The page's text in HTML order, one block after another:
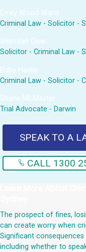
Emily Wood-Ward
Criminal Law - Solicitor -
Sheridan Gow
Solicitor - Criminal Law -
Ruby Hasler
Criminal Law - Solicitor -
Shane McMaster
Trial Advocate - Darwin
SPEAK TO A
CALL 1300
The prospect of fines,
can create worry when
Significant
including whether to